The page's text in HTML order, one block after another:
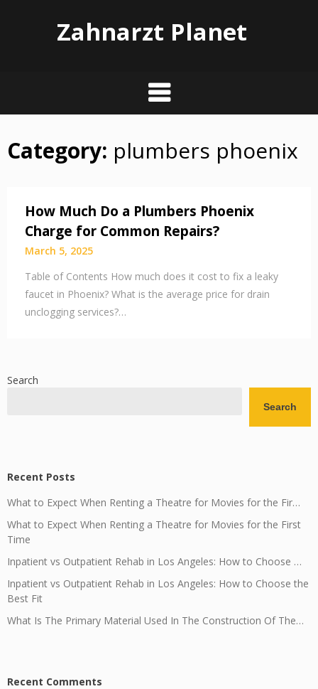
Zahnarzt Planet
Skip
Category: plumbers phoenix
How Much Do a Plumbers Phoenix
Charge for Common Repairs?
March 5, 2025
Table of Contents How much does it cost to fix a leaky
faucet in Phoenix? What is the average price for drain
unclogging services?…
Search
Search
Recent Posts
What to Expect When Renting a Theatre for Movies for the Fir…
What to Expect When Renting a Theatre for Movies for the First
Time
Inpatient vs Outpatient Rehab in Los Angeles: How to Choose …
Inpatient vs Outpatient Rehab in Los Angeles: How to Choose the
Best Fit
What Is The Primary Material Used In The Construction Of The…
Recent Comments